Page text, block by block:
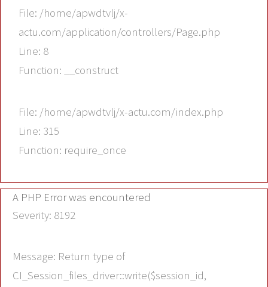
File: /home/apwdtvlj/x-
actu.com/application/controllers/Page.php
Line: 8
Function: __construct
File: /home/apwdtvlj/x-actu.com/index.php
Line: 315
Function: require_once
A PHP Error was encountered
Severity: 8192
Message: Return type of
CI_Session_files_driver::write($session_id,